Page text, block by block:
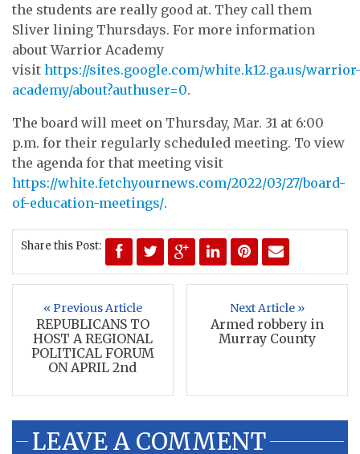
the students are really good at. They call them
Sliver lining Thursdays. For more information
about Warrior Academy
visit https://sites.google.com/white.k12.ga.us/
academy/about?authuser=0.
The board will meet on Thursday, Mar. 31 at 6:00
p.m. for their regularly scheduled meeting. To view
the agenda for that meeting visit
https://white.fetchyournews.com/2022/03/27/board-
of-education-meetings/.
Share this Post:
« Previous Article
REPUBLICANS TO
HOST A REGIONAL
POLITICAL FORUM
ON APRIL 2nd
Next Article »
Armed robbery in
Murray County
LEAVE A COMMENT